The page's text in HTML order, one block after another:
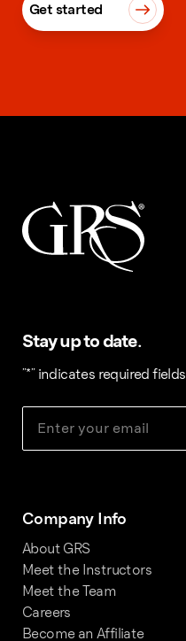
Get started
Stay up to date.
"*" indicates required fields
Company Info
About GRS
Meet the Instructors
Meet the Team
Careers
Become an Affiliate